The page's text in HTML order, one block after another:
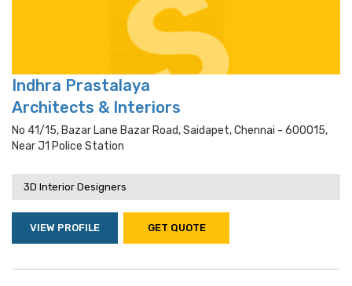
Indhra Prastalaya
Architects & Interiors
No 41/15, Bazar Lane Bazar Road, Saidapet, Chennai - 600015,
Near J1 Police Station
3D Interior Designers
VIEW PROFILE GET QUOTE